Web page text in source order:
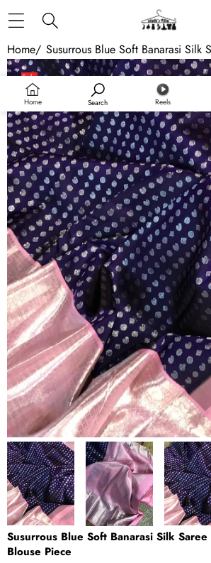
Home Search Reels
Home/ Susurrous Blue Soft Banarasi Silk
Skip to product information
Sale
Sold out
Susurrous Blue Soft Banarasi Silk
Blouse Piece